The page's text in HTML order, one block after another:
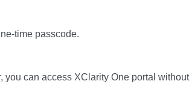
time passcode.
you can access XClarity One portal without